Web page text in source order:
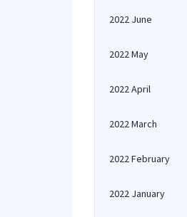
2022 June
2022 May
2022 April
2022 March
2022 February
2022 January